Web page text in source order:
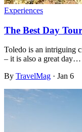
Experiences
The Best Day
Toledo is an intriguing
– it is also a great day…
By TravelMag · Jan 6